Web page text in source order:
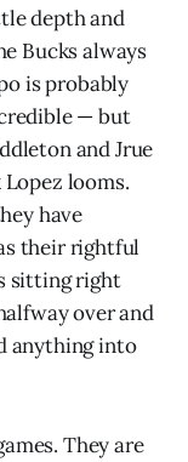
depth and
Bucks always
is probably
— but
and Jrue
looms.
have
their rightful
sitting right
over and
anything into
They are